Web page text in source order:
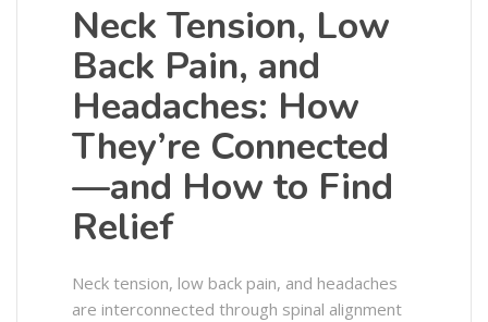
Neck Tension, Low
Back Pain, and
Headaches: How
They’re Connected
—and How to Find
Relief
Neck tension, low back pain, and headaches
are interconnected through spinal alignment